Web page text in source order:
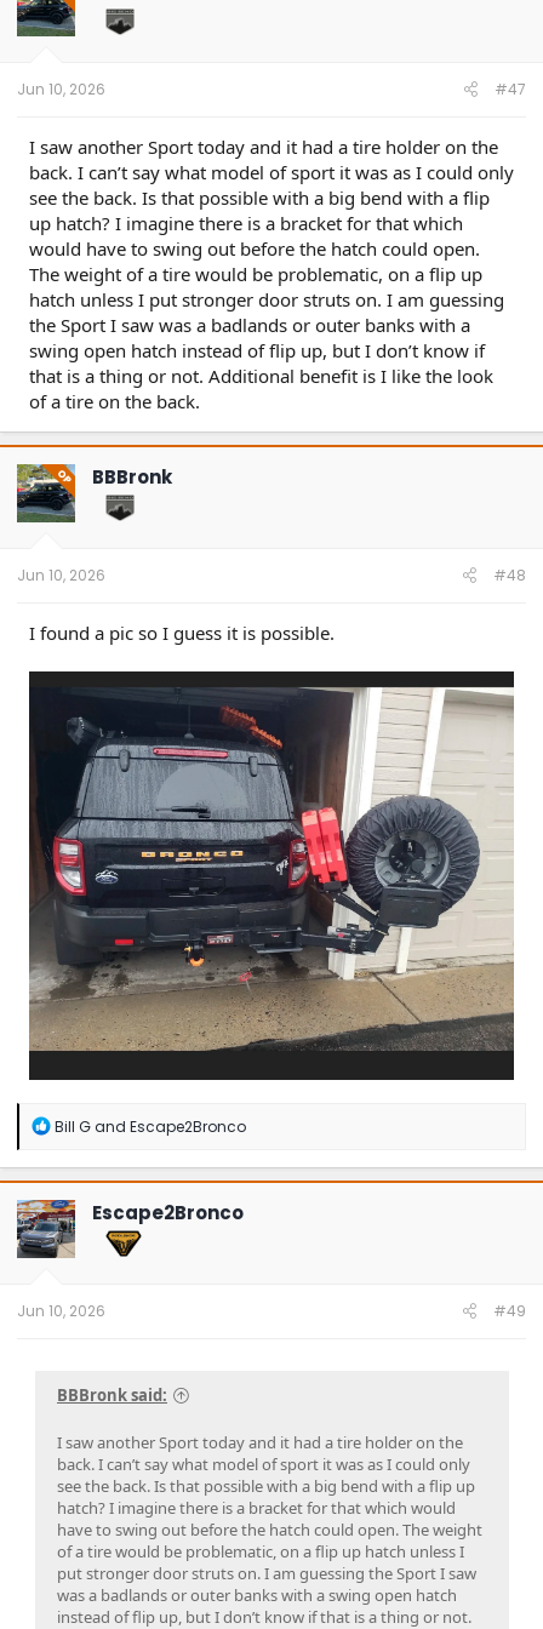
o
n
Jun 10, 2026 #47
I saw another Sport today and it had a tire holder on the
back. I can’t say what model of sport it was as I could only
see the back. Is that possible with a big bend with a flip
up hatch? I imagine there is a bracket for that which
would have to swing out before the hatch could open.
The weight of a tire would be problematic, on a flip up
hatch unless I put stronger door struts on. I am guessing
the Sport I saw was a badlands or outer banks with a
swing open hatch instead of flip up, but I don’t know if
that is a thing or not. Additional benefit is I like the look
of a tire on the back.
OP BBBronk
Jun 10, 2026 #48
I found a pic so I guess it is possible.
R
a
c
t
i
o
n
Bill Gand Escape2Bronco
Escape2Bronco
Jun 10, 2026 #49
BBBronk said:
I saw another Sport today and it had a tire holder on the
back. I can’t say what model of sport it was as I could only
see the back. Is that possible with a big bend with a flip up
hatch? I imagine there is a bracket for that which would
have to swing out before the hatch could open. The weight
of a tire would be problematic, on a flip up hatch unless I
put stronger door struts on. I am guessing the Sport I saw
was a badlands or outer banks with a swing open hatch
instead of flip up, but I don’t know if that is a thing or not.